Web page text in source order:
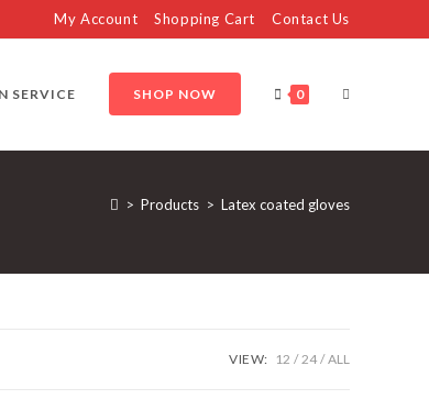
My Account Shopping Cart Contact Us
SERVICE SHOP NOW 0 TOGGLE
WEBSITE
> Products > Latex coated gloves
VIEW: 12 24 ALL